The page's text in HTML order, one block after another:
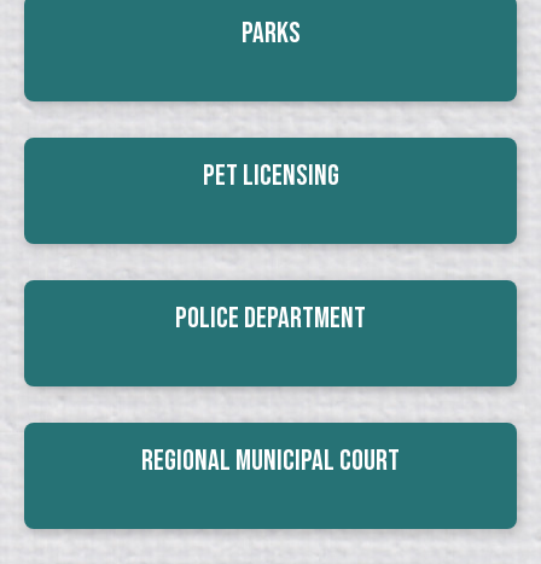
Parks
Pet Licensing
Police Department
Regional Municipal Court